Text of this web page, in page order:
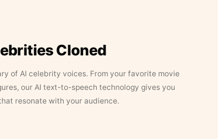
Cloned
of AI celebrity voices. From your favorite movie
our AI text-to-speech technology gives you
resonate with your audience.